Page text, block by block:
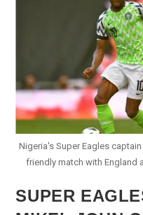
Eagles
Press
Nigeria's Super Eagles
friendly match with England
SUPER